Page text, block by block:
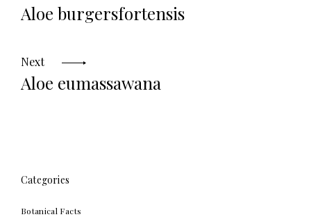
Aloe burgersfortensis
Next
Aloe eumassawana
Categories
Botanical Facts